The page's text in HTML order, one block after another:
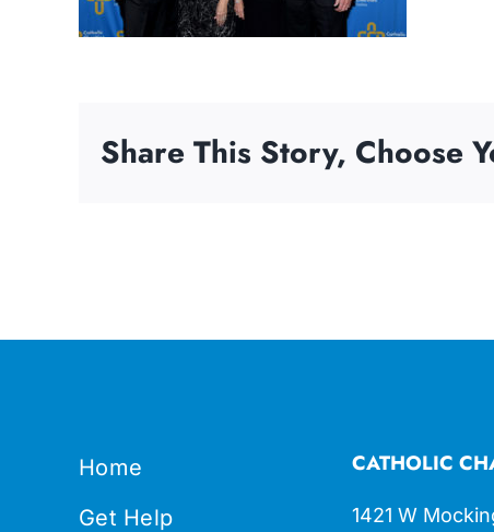
Share This Story, Choose
Home
Get Help
CATHOLIC
1421 W